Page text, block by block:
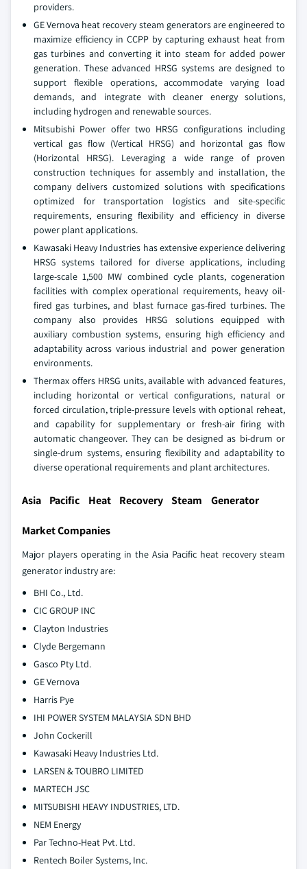
providers.
GE Vernova heat recovery steam generators are engineered to
maximize efficiency in CCPP by capturing exhaust heat from
gas turbines and converting it into steam for added power
generation. These advanced HRSG systems are designed to
support flexible operations, accommodate varying load
demands, and integrate with cleaner energy solutions,
including hydrogen and renewable sources.
Mitsubishi Power offer two HRSG configurations including
vertical gas flow (Vertical HRSG) and horizontal gas flow
(Horizontal HRSG). Leveraging a wide range of proven
construction techniques for assembly and installation, the
company delivers customized solutions with specifications
optimized for transportation logistics and site-specific
requirements, ensuring flexibility and efficiency in diverse
power plant applications.
Kawasaki Heavy Industries has extensive experience delivering
HRSG systems tailored for diverse applications, including
large-scale 1,500 MW combined cycle plants, cogeneration
facilities with complex operational requirements, heavy oil-
fired gas turbines, and blast furnace gas-fired turbines. The
company also provides HRSG solutions equipped with
auxiliary combustion systems, ensuring high efficiency and
adaptability across various industrial and power generation
environments.
Thermax offers HRSG units, available with advanced features,
including horizontal or vertical configurations, natural or
forced circulation, triple-pressure levels with optional reheat,
and capability for supplementary or fresh-air firing with
automatic changeover. They can be designed as bi-drum or
single-drum systems, ensuring flexibility and adaptability to
diverse operational requirements and plant architectures.
Asia Pacific Heat Recovery Steam Generator
Market Companies
Major players operating in the Asia Pacific heat recovery steam
generator industry are:
BHI Co., Ltd.
CIC GROUP INC
Clayton Industries
Clyde Bergemann
Gasco Pty Ltd.
GE Vernova
Harris Pye
IHI POWER SYSTEM MALAYSIA SDN BHD
John Cockerill
Kawasaki Heavy Industries Ltd.
LARSEN & TOUBRO LIMITED
MARTECH JSC
MITSUBISHI HEAVY INDUSTRIES, LTD.
NEM Energy
Par Techno-Heat Pvt. Ltd.
Rentech Boiler Systems, Inc.